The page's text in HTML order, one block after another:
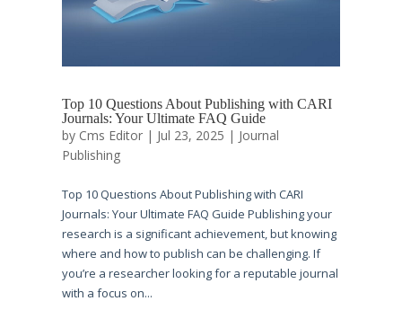
Top 10 Questions About Publishing with CARI
Journals: Your Ultimate FAQ Guide
by Cms Editor| Jul 23, 2025 | Journal
Publishing
Top 10 Questions About Publishing with CARI
Journals: Your Ultimate FAQ Guide Publishing your
research is a significant achievement, but knowing
where and how to publish can be challenging. If
you’re a researcher looking for a reputable journal
with a focus on...